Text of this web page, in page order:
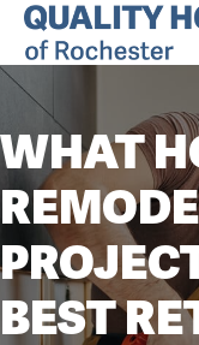
WHAT
BEST